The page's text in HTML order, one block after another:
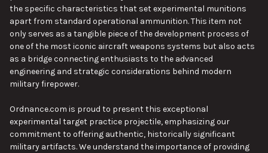
the specific characteristics that set experimental munitions
apart from standard operational ammunition. This item not
only serves as a tangible piece of the development process of
one of the most iconic aircraft weapons systems but also acts
as a bridge connecting enthusiasts to the advanced
engineering and strategic considerations behind modern
military firepower.
Ordnance.com is proud to present this exceptional
experimental target practice projectile, emphasizing our
commitment to offering authentic, historically significant
military artifacts. We understand the importance of providing